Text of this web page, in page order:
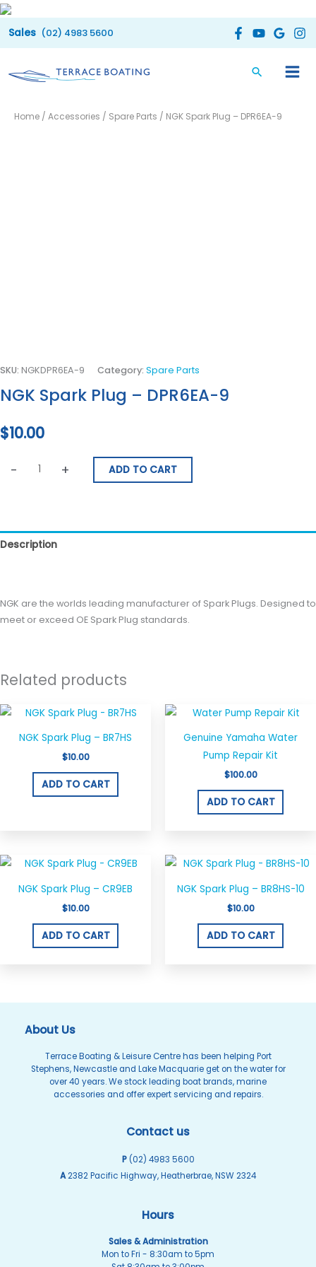
Skip
to
(02) 4983 5600
Home / Accessories / Spare Parts / NGK Spark Plug – DPR6EA-9
SKU: NGKDPR6EA-9 Category: Spare Parts
NGK Spark Plug – DPR6EA-9
$10.00
-
Spark
+ ADD TO CART
Description
NGK are the worlds leading manufacturer of Spark Plugs. Designed to
meet or exceed OE Spark Plug standards.
Related products
NGK Spark Plug – BR7HS
$10.00
ADD TO CART
Genuine Yamaha Water
Pump Repair Kit
$100.00
ADD TO CART
NGK Spark Plug – CR9EB
$10.00
ADD TO CART
NGK Spark Plug – BR8HS-10
$10.00
ADD TO CART
About Us
Terrace Boating & Leisure Centre has been helping Port
Stephens, Newcastle and Lake Macquarie get on the water for
over 40 years. We stock leading boat brands, marine
accessories and offer expert servicing and repairs.
Contact us
P (02) 4983 5600
A2382 Pacific Highway, Heatherbrae, NSW 2324
Hours
Sales & Administration
Mon to Fri - 8:30am to 5pm